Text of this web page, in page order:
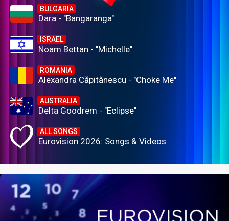
BULGARIA
Dara - "Bangaranga"
ISRAEL
Noam Bettan - "Michelle"
ROMANIA
Alexandra Căpitănescu - "Choke Me"
AUSTRALIA
Delta Goodrem - "Eclipse"
ALL SONGS
Eurovision 2026: Songs & Videos